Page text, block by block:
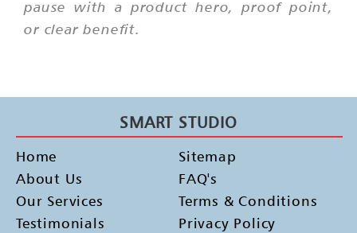
pause with a product hero, proof point,
or clear benefit.
SMART STUDIO
Home
About Us
Our Services
Testimonials
Sitemap
FAQ's
Terms & Conditions
Privacy Policy